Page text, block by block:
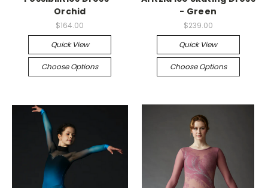
Orchid
$164.00
Quick View
Choose Options
- Green
$239.00
Quick View
Choose Options